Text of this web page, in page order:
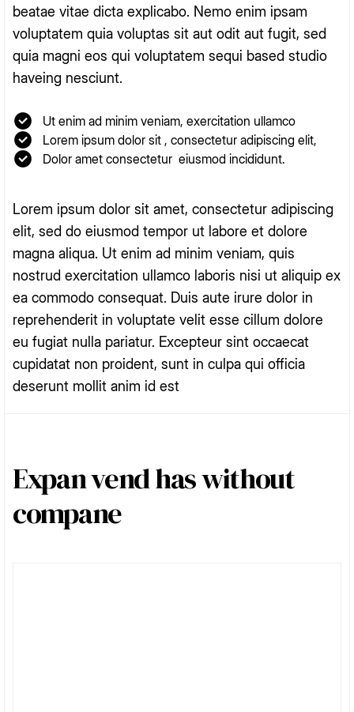
beatae vitae dicta explicabo. Nemo enim ipsam
voluptatem quia voluptas sit aut odit aut fugit, sed
quia magni eos qui voluptatem sequi based studio
haveing nesciunt.
Ut enim ad minim veniam, exercitation ullamco
Lorem ipsum dolor sit , consectetur adipiscing elit,
Dolor amet consectetur eiusmod incididunt.
Lorem ipsum dolor sit amet, consectetur adipiscing
elit, sed do eiusmod tempor ut labore et dolore
magna aliqua. Ut enim ad minim veniam, quis
nostrud exercitation ullamco laboris nisi ut aliquip ex
ea commodo consequat. Duis aute irure dolor in
reprehenderit in voluptate velit esse cillum dolore
eu fugiat nulla pariatur. Excepteur sint occaecat
cupidatat non proident, sunt in culpa qui officia
deserunt mollit anim id est
Expan vend has without
compane